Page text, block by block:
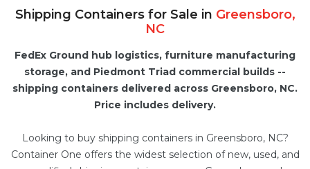
Shipping Containers for Sale in Greensboro,
NC
FedEx Ground hub logistics, furniture manufacturing
storage, and Piedmont Triad commercial builds --
shipping containers delivered across Greensboro, NC.
Price includes delivery.
Looking to buy shipping containers in Greensboro, NC?
Container One offers the widest selection of new, used, and